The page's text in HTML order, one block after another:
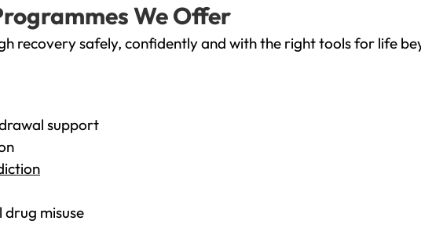
We Offer
recovery safely, confidently and with the right tools for life
support
misuse